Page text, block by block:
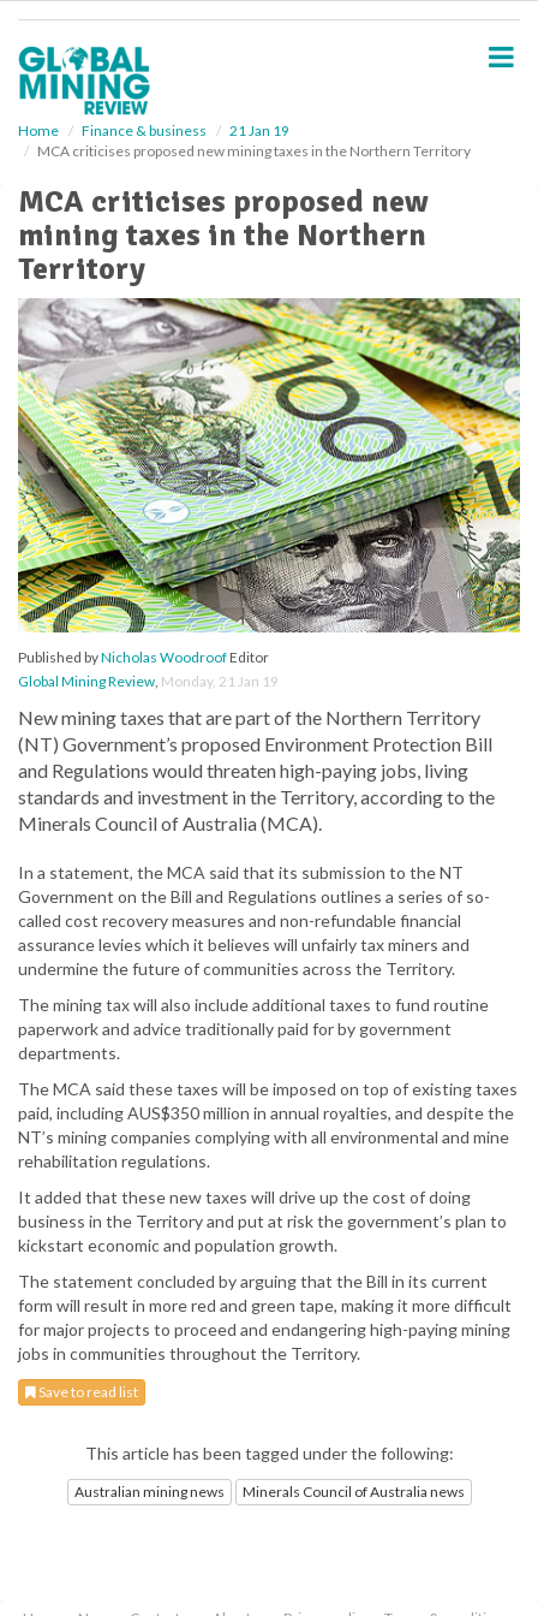
Home Finance & business
21 Jan 19
MCA criticises proposed new mining taxes in the Northern Territory
MCA criticises proposed new
mining taxes in the Northern
Territory
Published byNicholas WoodroofEditor
Global Mining Review, Monday, 21 Jan 19
New mining taxes that are part of the Northern Territory
(NT) Government’s proposed Environment Protection Bill
and Regulations would threaten high-paying jobs, living
standards and investment in the Territory, according to the
Minerals Council of Australia (MCA).
In a statement, the MCA said that its submission to the NT
Government on the Bill and Regulations outlines a series of so-
called cost recovery measures and non-refundable financial
assurance levies which it believes will unfairly tax miners and
undermine the future of communities across the Territory.
The mining tax will also include additional taxes to fund routine
paperwork and advice traditionally paid for by government
departments.
The MCA said these taxes will be imposed on top of existing taxes
paid, including AUS$350 million in annual royalties, and despite the
NT’s mining companies complying with all environmental and mine
rehabilitation regulations.
It added that these new taxes will drive up the cost of doing
business in the Territory and put at risk the government’s plan to
kickstart economic and population growth.
The statement concluded by arguing that the Bill in its current
form will result in more red and green tape, making it more difficult
for major projects to proceed and endangering high-paying mining
jobs in communities throughout the Territory.
Save to read list
This article has been tagged under the following:
Australian mining news Minerals Council of Australia news